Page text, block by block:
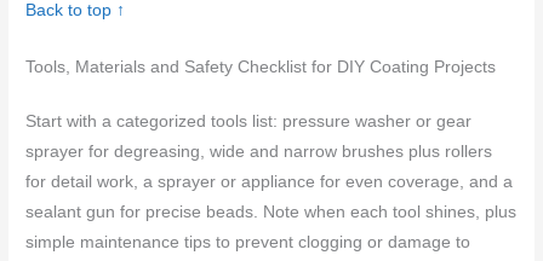
Back to top ↑
Tools, Materials and Safety Checklist for DIY Coating Projects
Start with a categorized tools list: pressure washer or gear
sprayer for degreasing, wide and narrow brushes plus rollers
for detail work, a sprayer or appliance for even coverage, and a
sealant gun for precise beads. Note when each tool shines, plus
simple maintenance tips to prevent clogging or damage to